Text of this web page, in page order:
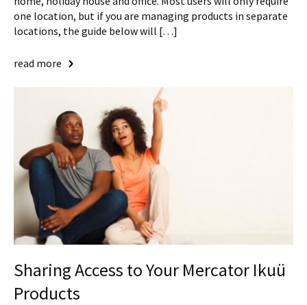
one location, but if you are managing products in separate
locations, the guide below will […]
read more
Sharing Access to Your Mercator Ikuü
Products